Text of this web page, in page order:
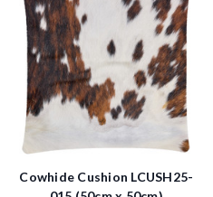
Cowhide Cushion LCUSH25-